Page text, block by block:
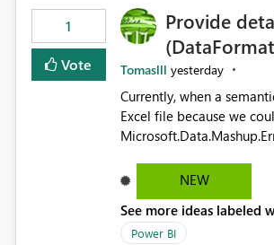
1
Vote
Provide
Tomaslll yesterday
Currently, when a semantic model refresh
Excel file because we
failed Which query or data table failed Which SharePoint path or source file caused the issue Which specific
refresh step encountered the error For datasets that use SharePoint folders and
Excel files,
issues, fix it and etc. I
NEW
See more ideas labeled
Power BI